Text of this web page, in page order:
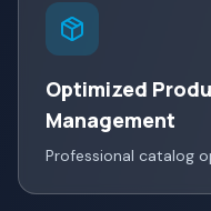
Optimized
Management
Professional catalog